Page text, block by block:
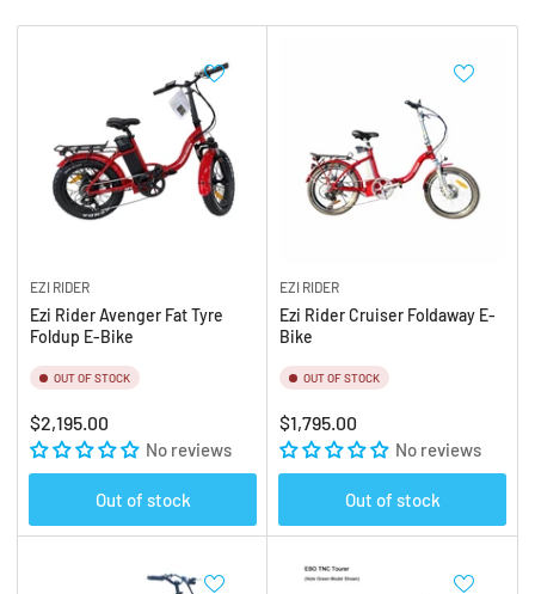
y
EZI RIDER
Ezi Rider Avenger Fat Tyre
Foldup E-Bike
OUT OF STOCK
Regular
price
$2,195.00
No reviews
Out of stock
EZI RIDER
Ezi Rider Cruiser Foldaway E-
Bike
OUT OF STOCK
Regular
price
$1,795.00
No reviews
Out of stock